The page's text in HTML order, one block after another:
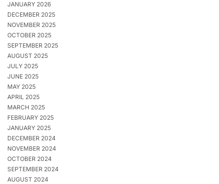
JANUARY 2026
DECEMBER 2025
NOVEMBER 2025
OCTOBER 2025
SEPTEMBER 2025
AUGUST 2025
JULY 2025
JUNE 2025
MAY 2025
APRIL 2025
MARCH 2025
FEBRUARY 2025
JANUARY 2025
DECEMBER 2024
NOVEMBER 2024
OCTOBER 2024
SEPTEMBER 2024
AUGUST 2024